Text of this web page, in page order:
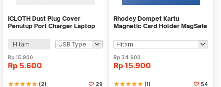
ICLOTH Dust Plug Cover
Penutup Port Charger Laptop
Hitam
Rp15.900
Rp 5.600
starstarstarstarstar (2) 29
Rhodey Dompet Kartu
Magnetic Card Holder MagSafe
Rp34.900
Rp 15.900
starstarstarstarstar (1) 54